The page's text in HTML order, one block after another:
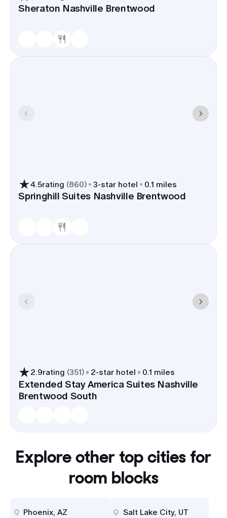
Sheraton Nashville Brentwood
4.5rating (860) 3-star hotel 0.1 miles
Springhill Suites Nashville Brentwood
2.9rating (351) 2-star hotel 0.1 miles
Extended Stay America Suites Nashville
Brentwood South
Explore other top cities for
room blocks
Phoenix, AZ Salt Lake City, UT